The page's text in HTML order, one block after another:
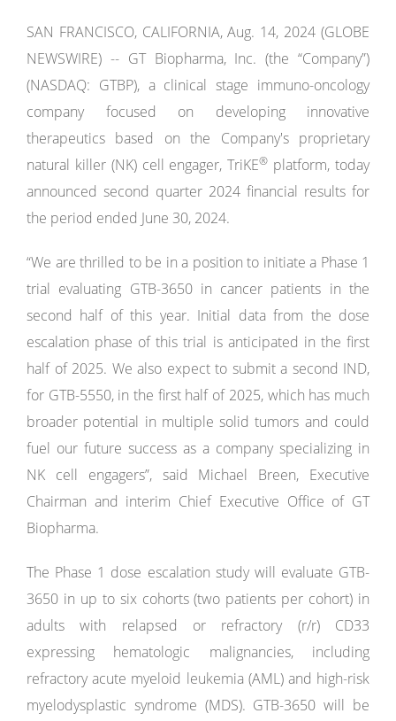
SAN FRANCISCO, CALIFORNIA, Aug. 14, 2024 (GLOBE
NEWSWIRE) -- GT Biopharma, Inc. (the “Company”)
(NASDAQ: GTBP), a clinical stage immuno-oncology
company focused on developing innovative
therapeutics based on the Company's proprietary
natural killer (NK) cell engager, TriKE® platform, today
announced second quarter 2024 financial results for
the period ended June 30, 2024.
“We are thrilled to be in a position to initiate a Phase 1
trial evaluating GTB-3650 in cancer patients in the
second half of this year. Initial data from the dose
escalation phase of this trial is anticipated in the first
half of 2025. We also expect to submit a second IND,
for GTB-5550, in the first half of 2025, which has much
broader potential in multiple solid tumors and could
fuel our future success as a company specializing in
NK cell engagers”, said Michael Breen, Executive
Chairman and interim Chief Executive Office of GT
Biopharma.
The Phase 1 dose escalation study will evaluate GTB-
3650 in up to six cohorts (two patients per cohort) in
adults with relapsed or refractory (r/r) CD33
expressing hematologic malignancies, including
refractory acute myeloid leukemia (AML) and high-risk
myelodysplastic syndrome (MDS). GTB-3650 will be